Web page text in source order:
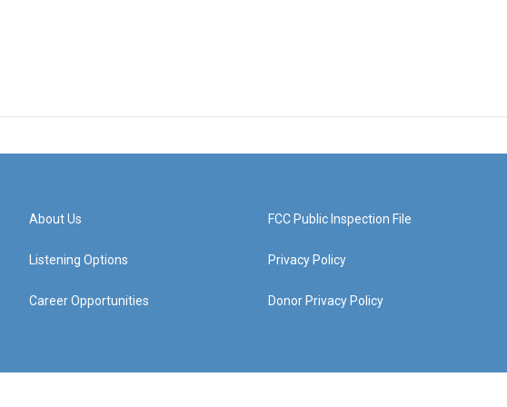
About Us
Listening Options
Career Opportunities
FCC Public Inspection File
Privacy Policy
Donor Privacy Policy